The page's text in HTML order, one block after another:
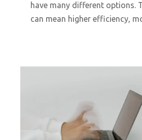
have many different options.
can mean higher efficiency,